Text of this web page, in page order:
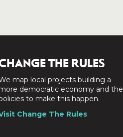
THE RULES
map local projects building a
democratic economy and the
to make this happen.
Change The Rules